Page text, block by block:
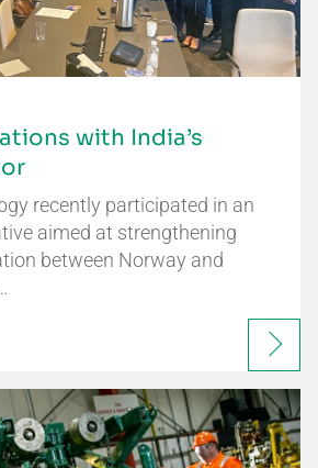
with India’s
recently participated in an
aimed at strengthening
between Norway and